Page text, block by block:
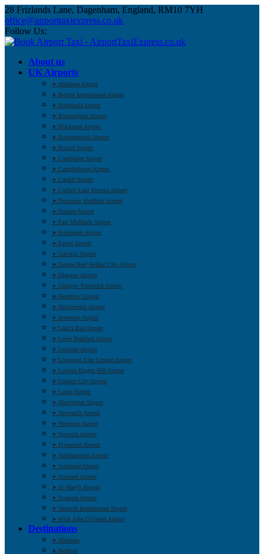
28 Frizlands Lane, Dagenham, England, RM10 7YH
office@airporttaxiexpress.co.uk
Follow Us:
About us
UK Airports
➤ Aberdeen Airport
➤ Belfast International Airport
➤ Benbecula Airport
➤ Birmingham Airport
➤ Blackpool Airport
➤ Bournemouth Airport
➤ Bristol Airport
➤ Cambridge Airport
➤ Campbeltown Airport
➤ Cardiff Airport
➤ Carlisle Lake District Airport
➤ Doncaster Sheffield Airport
➤ Dundee Airport
➤ East Midlands Airport
➤ Edinburgh Airport
➤ Exeter Airport
➤ Gatwick Airport
➤ George Best Belfast City Airport
➤ Glasgow Airport
➤ Glasgow Prestwick Airport
➤ Heathrow Airport
➤ Humberside Airport
➤ Inverness Airport
➤ Land’s End Airport
➤ Leeds Bradford Airport
➤ Leicester Airport
➤ Liverpool John Lennon Airport
➤ London Biggin Hill Airport
➤ London City Airport
➤ Luton Airport
➤ Manchester Airport
➤ Newcastle Airport
➤ Newquay Airport
➤ Norwich Airport
➤ Plymouth Airport
➤ Southampton Airport
➤ Southend Airport
➤ Stansted Airport
➤ St Mary’s Airport
➤ Swansea Airport
➤ Teesside International Airport
➤ Wick John O’Groats Airport
Destinations
➤ Aberdeen
➤ Bedford